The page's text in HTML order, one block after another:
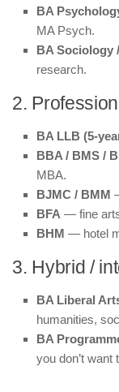
BA
MA Psych.
BA Sociology
research.
2.
BA LLB (5-
BBA / BMS /
MBA.
BJMC / BMM
BFA — fine
BHM — hotel
3. Hybrid /
BA Liberal
humanities,
BA
you don’t want